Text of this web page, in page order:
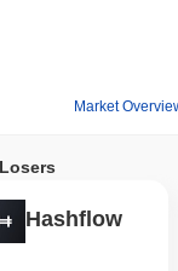
Market
Hashflow